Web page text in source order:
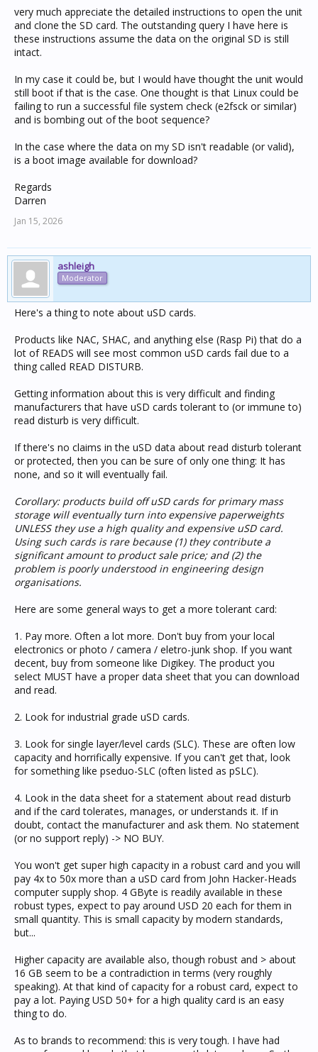
very much appreciate the detailed instructions to open the unit
and clone the SD card. The outstanding query I have here is
these instructions assume the data on the original SD is still
intact.
In my case it could be, but I would have thought the unit would
still boot if that is the case. One thought is that Linux could be
failing to run a successful file system check (e2fsck or similar)
and is bombing out of the boot sequence?
In the case where the data on my SD isn't readable (or valid),
is a boot image available for download?
Regards
Darren
Jan 15, 2026
ashleigh
Moderator
Here's a thing to note about uSD cards.
Products like NAC, SHAC, and anything else (Rasp Pi) that do a
lot of READS will see most common uSD cards fail due to a
thing called READ DISTURB.
Getting information about this is very difficult and finding
manufacturers that have uSD cards tolerant to (or immune to)
read disturb is very difficult.
If there's no claims in the uSD data about read disturb tolerant
or protected, then you can be sure of only one thing: It has
none, and so it will eventually fail.
Corollary: products build off uSD cards for primary mass
storage will eventually turn into expensive paperweights
UNLESS they use a high quality and expensive uSD card.
Using such cards is rare because (1) they contribute a
significant amount to product sale price; and (2) the
problem is poorly understood in engineering design
organisations.
Here are some general ways to get a more tolerant card:
1. Pay more. Often a lot more. Don't buy from your local
electronics or photo / camera / eletro-junk shop. If you want
decent, buy from someone like Digikey. The product you
select MUST have a proper data sheet that you can download
and read.
2. Look for industrial grade uSD cards.
3. Look for single layer/level cards (SLC). These are often low
capacity and horrifically expensive. If you can't get that, look
for something like pseduo-SLC (often listed as pSLC).
4. Look in the data sheet for a statement about read disturb
and if the card tolerates, manages, or understands it. If in
doubt, contact the manufacturer and ask them. No statement
(or no support reply) -> NO BUY.
You won't get super high capacity in a robust card and you will
pay 4x to 50x more than a uSD card from John Hacker-Heads
computer supply shop. 4 GByte is readily available in these
robust types, expect to pay around USD 20 each for them in
small quantity. This is small capacity by modern standards,
but...
Higher capacity are available also, though robust and > about
16 GB seem to be a contradiction in terms (very roughly
speaking). At that kind of capacity for a robust card, expect to
pay a lot. Paying USD 50+ for a high quality card is an easy
thing to do.
As to brands to recommend: this is very tough. I have had